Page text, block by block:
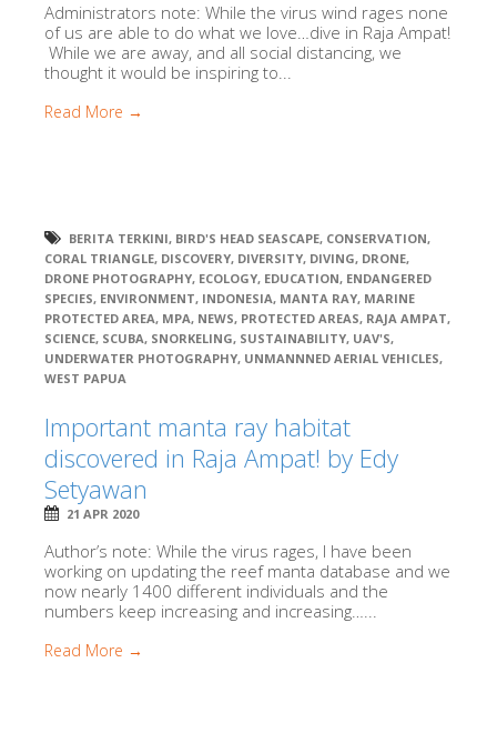
Administrators note: While the virus wind rages none
of us are able to do what we love…dive in Raja Ampat!
While we are away, and all social distancing, we
thought it would be inspiring to...
Read More →
BERITA TERKINI, BIRD'S HEAD SEASCAPE, CONSERVATION,
CORAL TRIANGLE, DISCOVERY, DIVERSITY, DIVING, DRONE,
DRONE PHOTOGRAPHY, ECOLOGY, EDUCATION, ENDANGERED
SPECIES, ENVIRONMENT, INDONESIA, MANTA RAY, MARINE
PROTECTED AREA, MPA, NEWS, PROTECTED AREAS, RAJA AMPAT,
SCIENCE, SCUBA, SNORKELING, SUSTAINABILITY, UAV'S,
UNDERWATER PHOTOGRAPHY, UNMANNNED AERIAL VEHICLES,
WEST PAPUA
Important manta ray habitat
discovered in Raja Ampat! by Edy
Setyawan
21 APR 2020
Author’s note: While the virus rages, I have been
working on updating the reef manta database and we
now nearly 1400 different individuals and the
numbers keep increasing and increasing…...
Read More →